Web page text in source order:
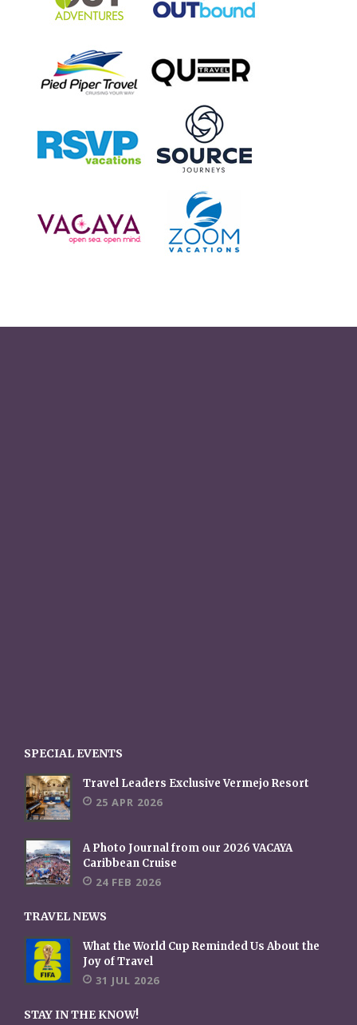
SPECIAL EVENTS
Travel Leaders Exclusive Vermejo Resort
25 APR 2026
A Photo Journal from our 2026 VACAYA
Caribbean Cruise
24 FEB 2026
TRAVEL NEWS
What the World Cup Reminded Us About the
Joy of Travel
31 JUL 2026
STAY IN THE KNOW!